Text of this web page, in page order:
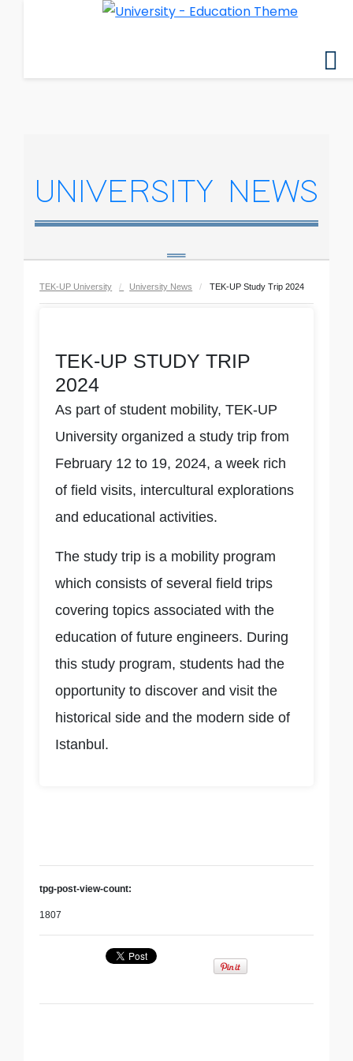
UNIVERSITY NEWS
TEK-UP University University News TEK-UP Study Trip 2024
TEK-UP STUDY TRIP
2024
As part of student mobility, TEK-UP
University organized a study trip from
February 12 to 19, 2024, a week rich
of field visits, intercultural explorations
and educational activities.
The study trip is a mobility program
which consists of several field trips
covering topics associated with the
education of future engineers. During
this study program, students had the
opportunity to discover and visit the
historical side and the modern side of
Istanbul.
tpg-post-view-count:
1807